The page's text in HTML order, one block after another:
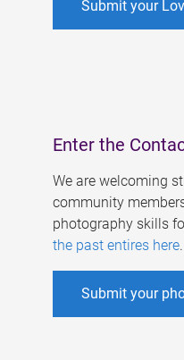
Submit your
Enter the
We are welcoming
community
photography skills
the past entires here.
Submit your